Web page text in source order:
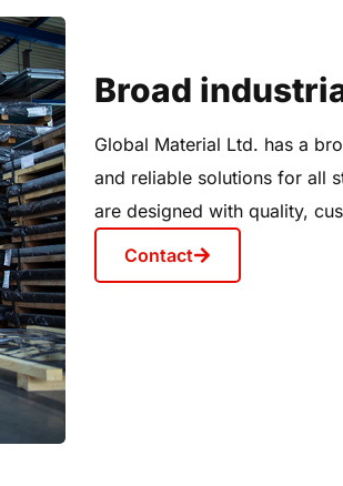
Broad
Global Material Ltd. has a
and reliable solutions for all
are designed with quality,
Contact